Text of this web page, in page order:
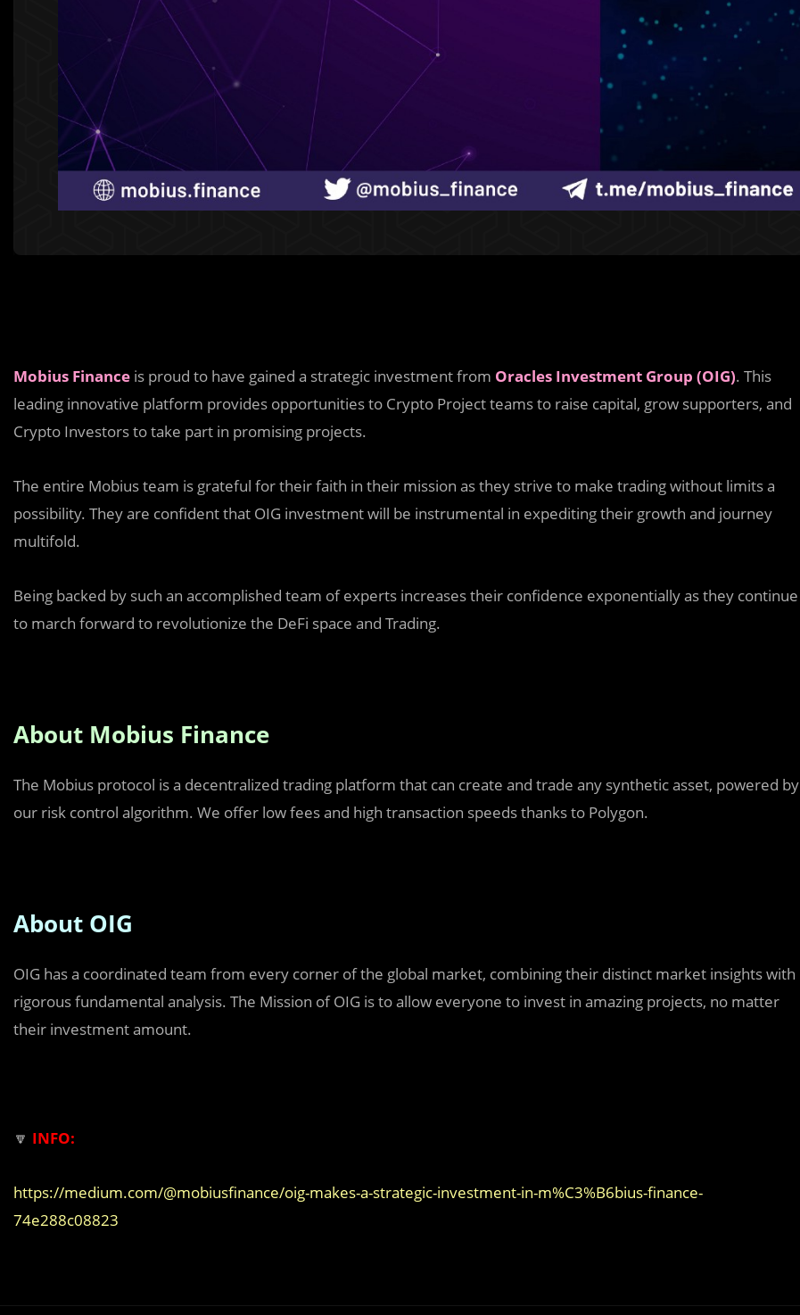
Mobius Finance is proud to have gained a strategic investment from Oracles Investment Group (OIG). This
leading innovative platform provides opportunities to Crypto Project teams to raise capital, grow supporters, and
Crypto Investors to take part in promising projects.
The entire Mobius team is grateful for their faith in their mission as they strive to make trading without limits a
possibility. They are confident that OIG investment will be instrumental in expediting their growth and journey
multifold.
Being backed by such an accomplished team of experts increases their confidence exponentially as they continue
to march forward to revolutionize the DeFi space and Trading.
About Mobius Finance
The Mobius protocol is a decentralized trading platform that can create and trade any synthetic asset, powered by
our risk control algorithm. We offer low fees and high transaction speeds thanks to Polygon.
About OIG
OIG has a coordinated team from every corner of the global market, combining their distinct market insights with
rigorous fundamental analysis. The Mission of OIG is to allow everyone to invest in amazing projects, no matter
their investment amount.
🔽 INFO:
https://medium.com/@mobiusfinance/oig-makes-a-strategic-investment-in-m%C3%B6bius-finance-
74e288c08823